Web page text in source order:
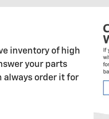
inventory of high
your parts
always order it for